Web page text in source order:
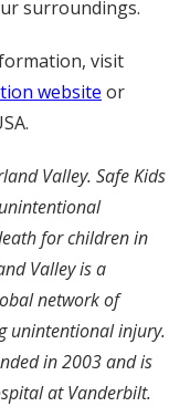
surroundings.
visit
website or
Valley. Safe Kids
for children in
Valley is a
network of
unintentional injury.
in 2003 and is
at Vanderbilt.